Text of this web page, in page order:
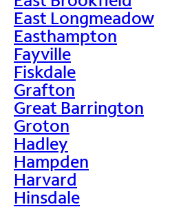
East Longmeadow
Easthampton
Fayville
Fiskdale
Grafton
Great Barrington
Groton
Hadley
Hampden
Harvard
Hinsdale